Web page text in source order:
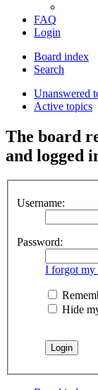
FAQ
Login
Board index
Search
Unanswered
Active topics
The board
and logged
Username:
Password:
I forgot my
Hide